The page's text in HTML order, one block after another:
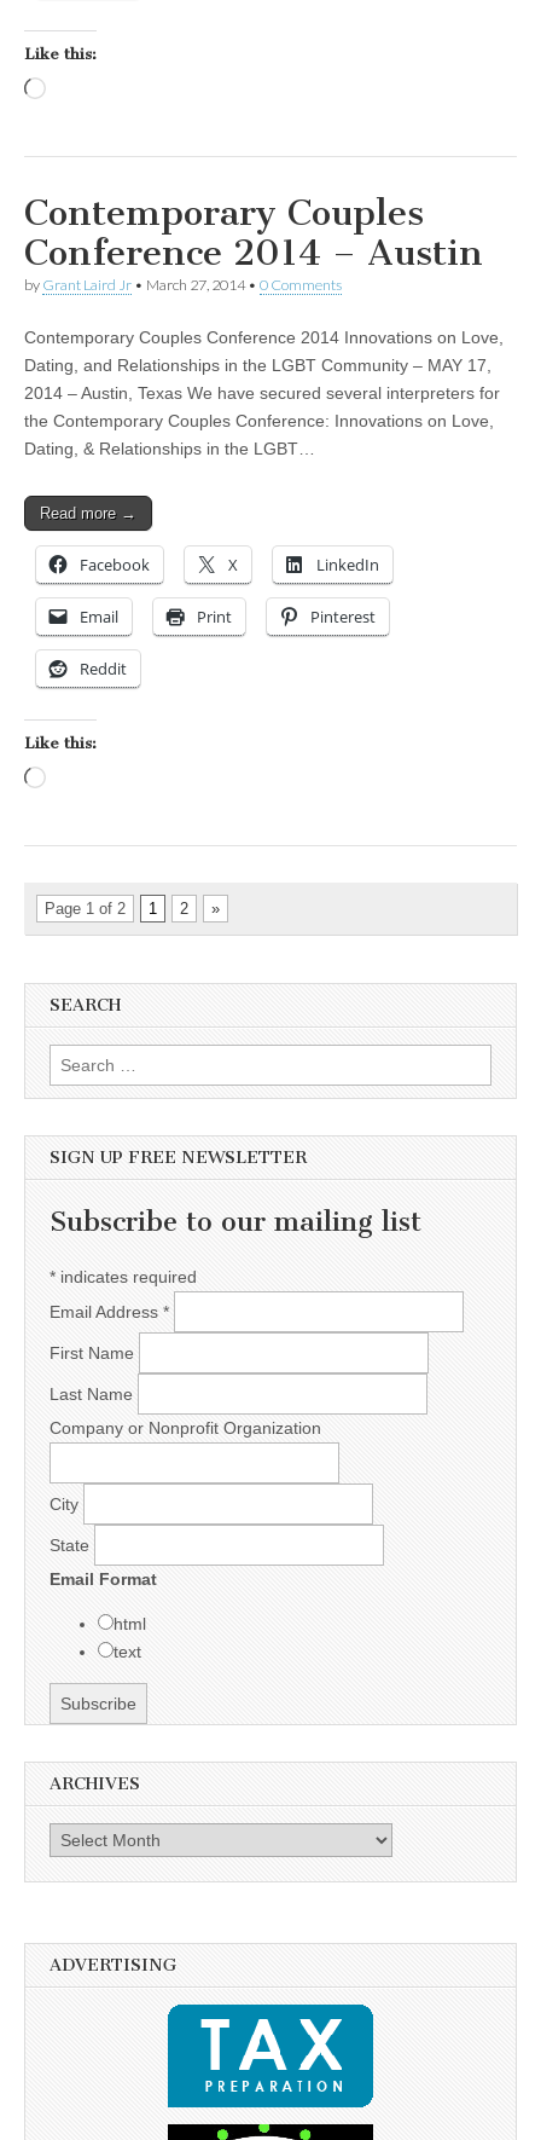
Like this:
Contemporary Couples
Conference 2014 – Austin
by Grant Laird Jr • March 27, 2014• 0 Comments
Contemporary Couples Conference 2014 Innovations on Love,
Dating, and Relationships in the LGBT Community – MAY 17,
2014 – Austin, Texas We have secured several interpreters for
the Contemporary Couples Conference: Innovations on Love,
Dating, & Relationships in the LGBT…
Read more →
Facebook X LinkedIn
Email Print Pinterest
Reddit
Like this:
Page 1 of 2 1 2 »
SEARCH
Search for:
SIGN UP FREE NEWSLETTER
Subscribe to our mailing list
* indicates required
Email Address *
First Name
Last Name
Company or Nonprofit Organization
City
State
Email Format
html
text
ARCHIVES
Archives
ADVERTISING